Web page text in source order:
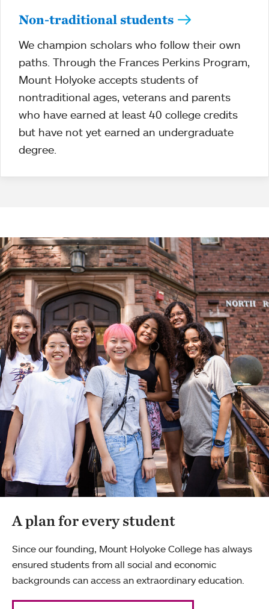
Non-traditional students
We champion scholars who follow their own
paths. Through the Frances Perkins Program,
Mount Holyoke accepts students of
nontraditional ages, veterans and parents
who have earned at least 40 college credits
but have not yet earned an undergraduate
degree.
A plan for every student
Since our founding, Mount Holyoke College has always
ensured students from all social and economic
backgrounds can access an extraordinary education.